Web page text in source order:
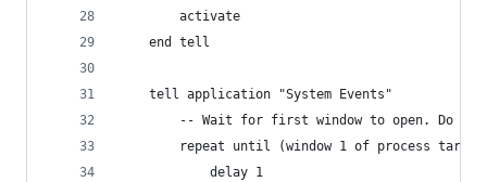
		activate
	end tell
	tell application "System Events"
-- Wait for first window to open. Do
repeat until (window 1 of process
			delay 1